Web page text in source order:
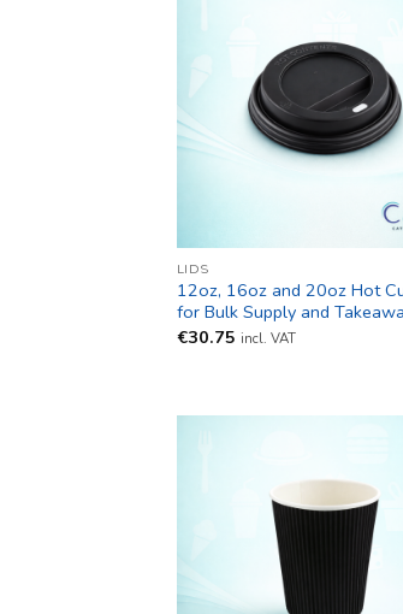
LIDS
12oz, 16oz and 20oz Hot
for Bulk Supply and
€30.75 incl. VAT